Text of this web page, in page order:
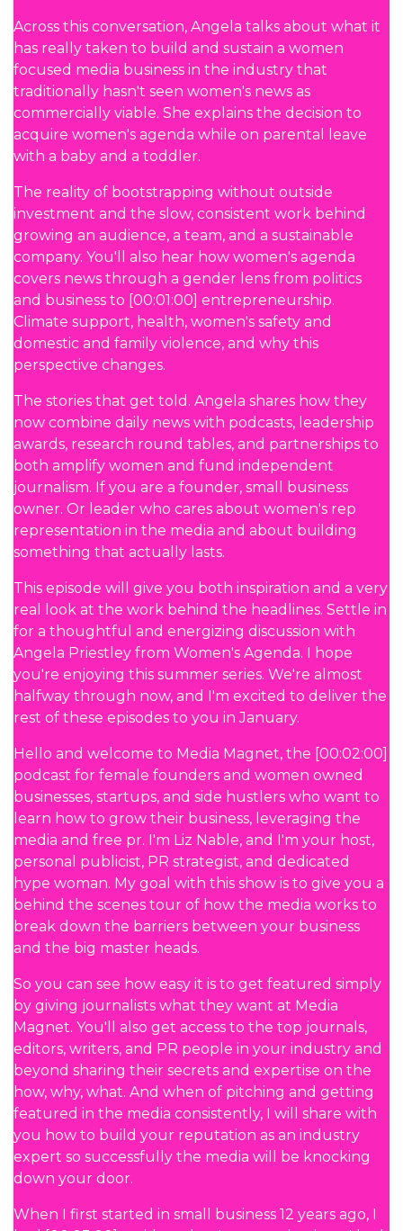
Across this conversation, Angela talks about what it
has really taken to build and sustain a women
focused media business in the industry that
traditionally hasn't seen women's news as
commercially viable. She explains the decision to
acquire women's agenda while on parental leave
with a baby and a toddler.
The reality of bootstrapping without outside
investment and the slow, consistent work behind
growing an audience, a team, and a sustainable
company. You'll also hear how women's agenda
covers news through a gender lens from politics
and business to [00:01:00] entrepreneurship.
Climate support, health, women's safety and
domestic and family violence, and why this
perspective changes.
The stories that get told. Angela shares how they
now combine daily news with podcasts, leadership
awards, research round tables, and partnerships to
both amplify women and fund independent
journalism. If you are a founder, small business
owner. Or leader who cares about women's rep
representation in the media and about building
something that actually lasts.
This episode will give you both inspiration and a very
real look at the work behind the headlines. Settle in
for a thoughtful and energizing discussion with
Angela Priestley from Women's Agenda. I hope
you're enjoying this summer series. We're almost
halfway through now, and I'm excited to deliver the
rest of these episodes to you in January.
Hello and welcome to Media Magnet, the [00:02:00]
podcast for female founders and women owned
businesses, startups, and side hustlers who want to
learn how to grow their business, leveraging the
media and free pr. I'm Liz Nable, and I'm your host,
personal publicist, PR strategist, and dedicated
hype woman. My goal with this show is to give you a
behind the scenes tour of how the media works to
break down the barriers between your business
and the big master heads.
So you can see how easy it is to get featured simply
by giving journalists what they want at Media
Magnet. You'll also get access to the top journals,
editors, writers, and PR people in your industry and
beyond sharing their secrets and expertise on the
how, why, what. And when of pitching and getting
featured in the media consistently, I will share with
you how to build your reputation as an industry
expert so successfully the media will be knocking
down your door.
When I first started in small business 12 years ago, I